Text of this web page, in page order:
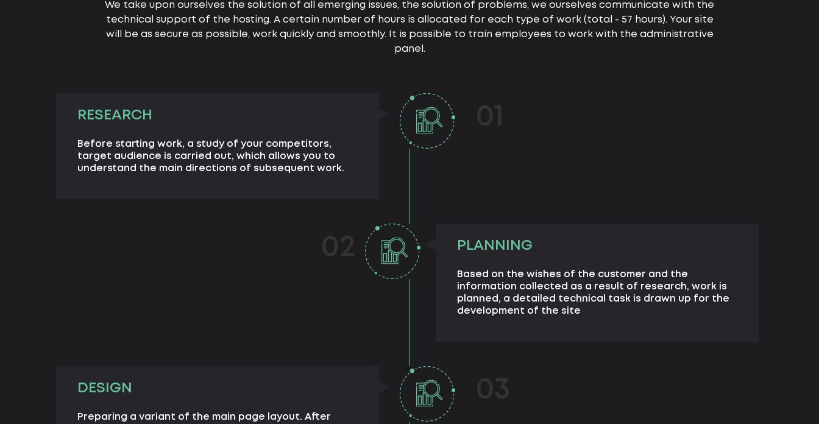
We take upon ourselves the solution of all emerging issues, the solution of problems, we ourselves communicate with the
technical support of the hosting. A certain number of hours is allocated for each type of work (total - 57 hours). Your site
will be as secure as possible, work quickly and smoothly. It is possible to train employees to work with the administrative
panel.
RESEARCH
Before starting work, a study of your competitors,
target audience is carried out, which allows you to
understand the main directions of subsequent work.
PLANNING
Based on the wishes of the customer and the
information collected as a result of research, work is
planned, a detailed technical task is drawn up for the
development of the site
DESIGN
Preparing a variant of the main page layout. After